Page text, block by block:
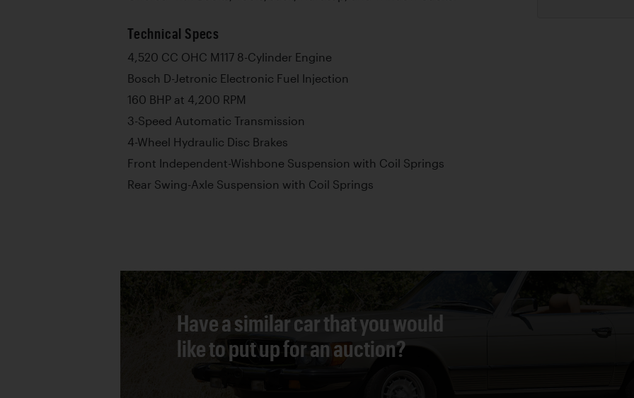
Technical Specs
4,520 CC OHC M117 8-Cylinder Engine
Bosch D-Jetronic Electronic Fuel Injection
160 BHP at 4,200 RPM
3-Speed Automatic Transmission
4-Wheel Hydraulic Disc Brakes
Front Independent-Wishbone Suspension with Coil Springs
Rear Swing-Axle Suspension with Coil Springs
Have a similar car that you would
like to put up for an auction?